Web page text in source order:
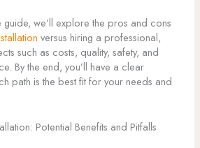
guide, we’ll explore the pros and cons
versus hiring a professional,
such as costs, quality, safety, and
By the end, you’ll have a clear
path is the best fit for your needs and
Potential Benefits and Pitfalls